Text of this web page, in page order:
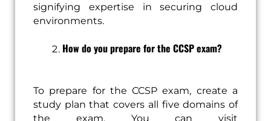
signifying expertise in securing cloud
environments.
How do you prepare for the CCSP exam?
To prepare for the CCSP exam, create a
study plan that covers all five domains of
the exam. You can visit